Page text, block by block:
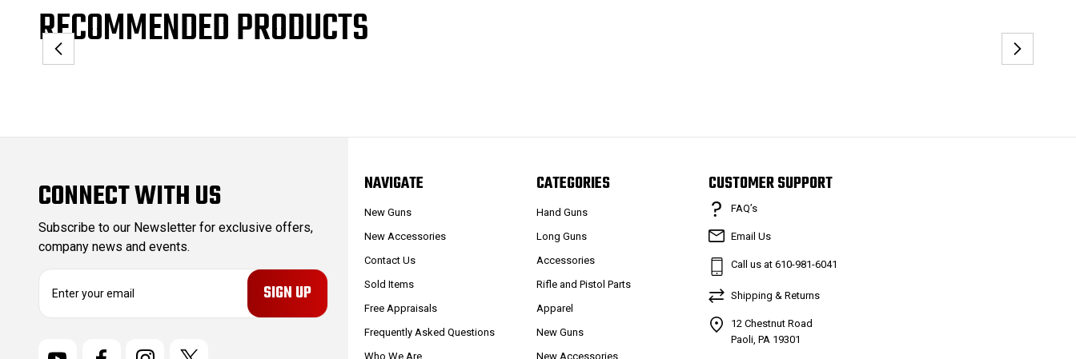
RECOMMENDED PRODUCTS
CONNECT WITH US
Subscribe to our Newsletter for exclusive offers,
company news and events.
E
NAVIGATE
New Guns
New Accessories
Contact Us
Sold Items
Free Appraisals
Frequently Asked Questions
Who We Are
CATEGORIES
Hand Guns
Long Guns
Accessories
Rifle and Pistol Parts
Apparel
New Guns
New Accessories
CUSTOMER SUPPORT
FAQ’s
Email Us
Call us at 610-981-6041
Shipping & Returns
12 Chestnut Road
Paoli, PA 19301